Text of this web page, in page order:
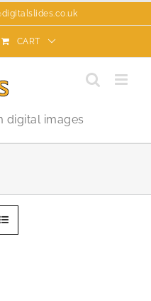
CART
digital images